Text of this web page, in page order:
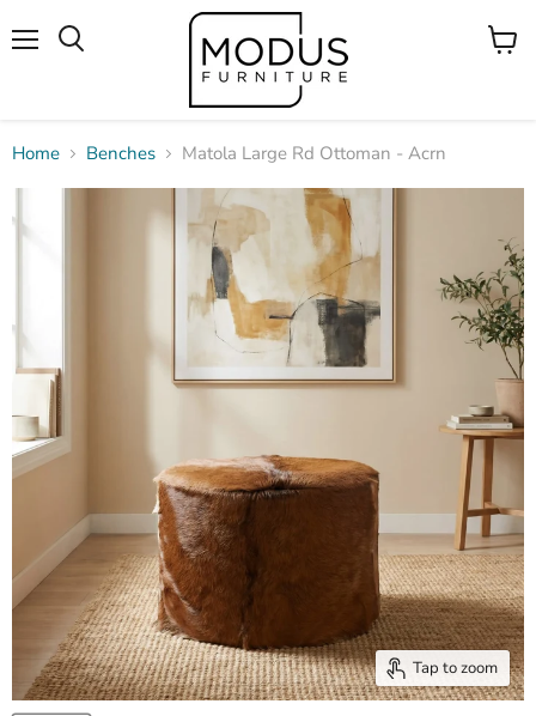
View
Home Benches Matola Large Rd Ottoman - Acrn
Tap to zoom